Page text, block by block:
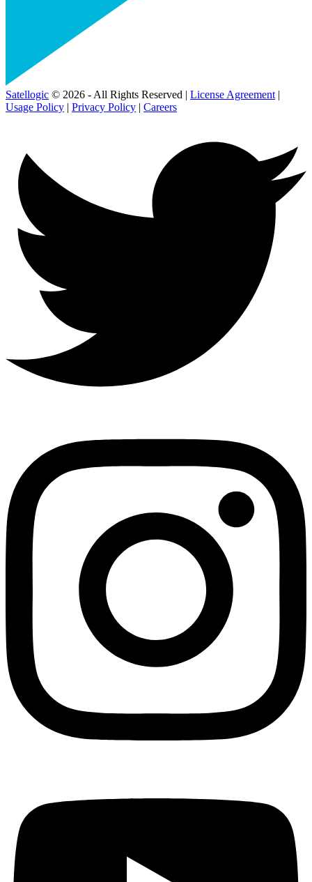
Satellogic © 2026 - All Rights Reserved | License Agreement |
Usage Policy | Privacy Policy | Careers